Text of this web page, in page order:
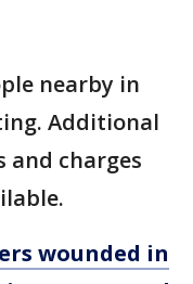
nearby in
Additional
and charges
wounded in